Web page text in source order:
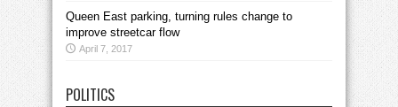
Queen East parking, turning rules change to
improve streetcar flow
April 7, 2017
POLITICS